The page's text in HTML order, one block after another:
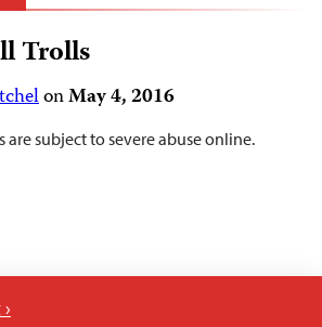
Trolls
onMay 4, 2016
are subject to severe abuse online.